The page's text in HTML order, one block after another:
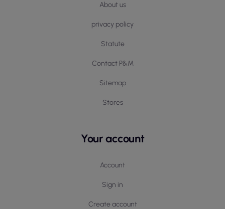
About us
privacy policy
Statute
Contact P&M
Sitemap
Stores
Your account
Account
Sign in
Create account